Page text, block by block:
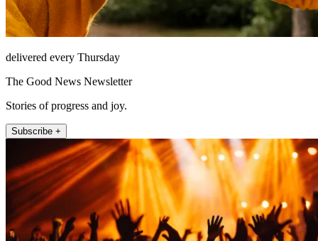
delivered every Thursday
The Good News Newsletter
Stories of progress and joy.
Subscribe +